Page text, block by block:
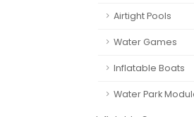
Airtight Pools
Water Games
Inflatable Boats
Water Park